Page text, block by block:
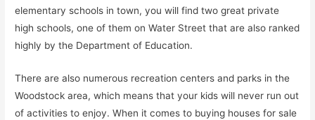
elementary schools in town, you will find two great private
high schools, one of them on Water Street that are also ranked
highly by the Department of Education.
There are also numerous recreation centers and parks in the
Woodstock area, which means that your kids will never run out
of activities to enjoy. When it comes to buying houses for sale